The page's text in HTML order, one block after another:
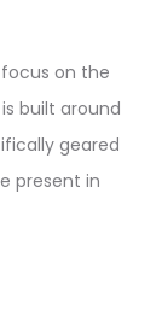
on the
built around
geared
present in